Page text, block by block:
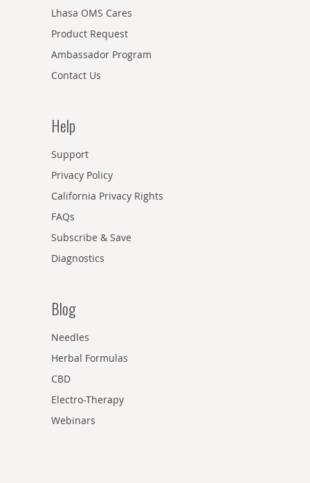
Lhasa OMS Cares
Product Request
Ambassador Program
Contact Us
Help
Support
Privacy Policy
California Privacy Rights
FAQs
Subscribe & Save
Diagnostics
Blog
Needles
Herbal Formulas
CBD
Electro-Therapy
Webinars